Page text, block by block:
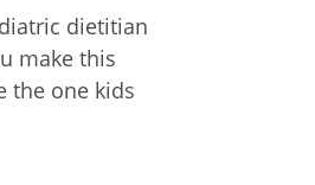
dietitian
make this
the one kids